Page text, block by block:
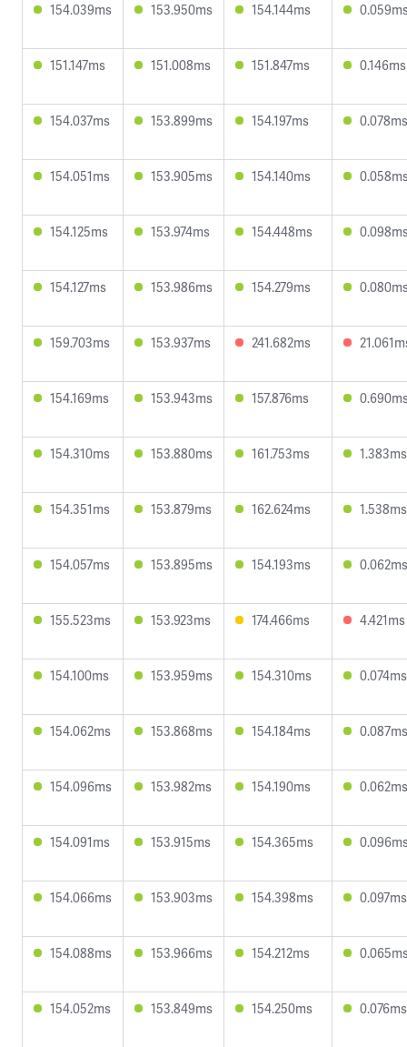
154.039ms 153.950ms 154.144ms
151.147ms 151.008ms 151.847ms 0.146ms
154.037ms 153.899ms 154.197ms 0.078ms
154.051ms 153.905ms 154.140ms
154.125ms 153.974ms 154.448ms
154.127ms 153.986ms 154.279ms
159.703ms 153.937ms 241.682ms
154.169ms 153.943ms 157.876ms
154.310ms 153.880ms 161.753ms 1.383ms
154.351ms 153.879ms 162.624ms 1.538ms
154.057ms 153.895ms 154.193ms 0.062ms
155.523ms 153.923ms 174.466ms 4.421ms
154.100ms 153.959ms 154.310ms 0.074ms
154.062ms 153.868ms 154.184ms 0.087ms
154.096ms 153.982ms 154.190ms 0.062ms
154.091ms 153.915ms 154.365ms
154.066ms 153.903ms 154.398ms 0.097ms
154.088ms 153.966ms 154.212ms
154.052ms 153.849ms 154.250ms 0.076ms